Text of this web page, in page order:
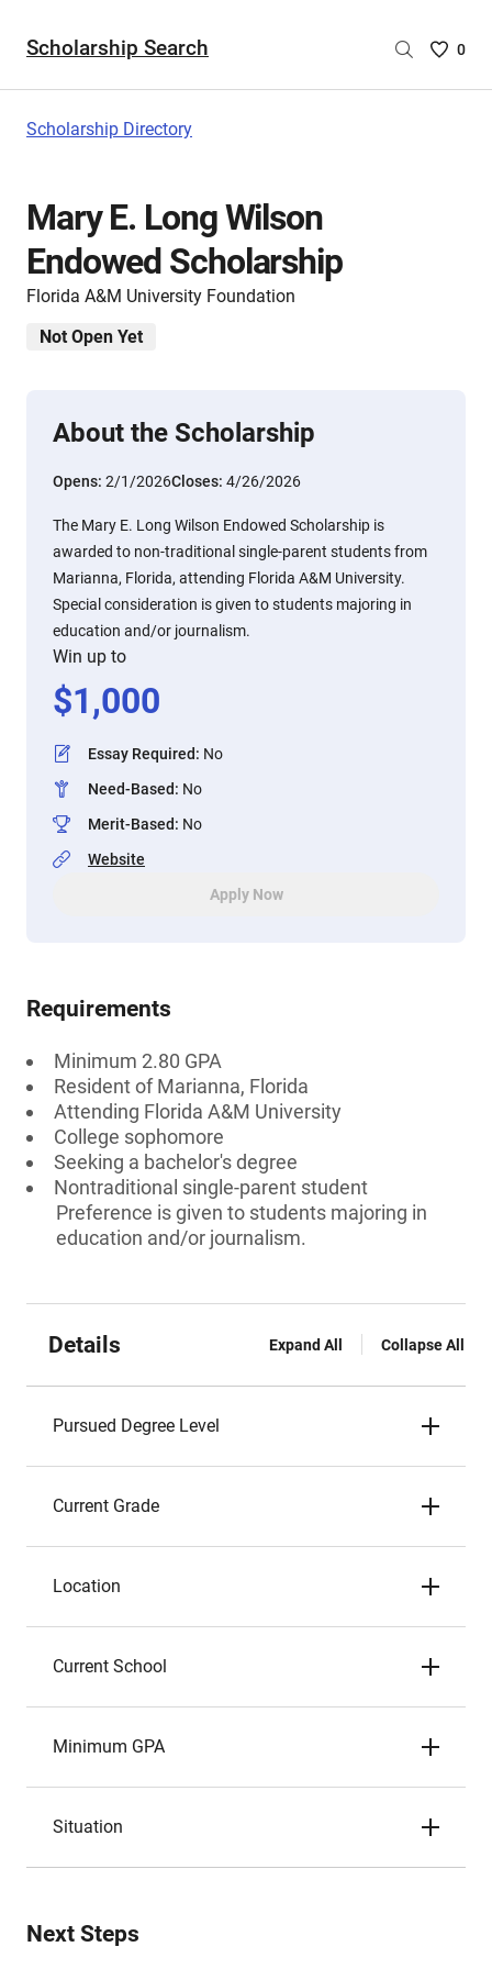
Scholarship Search
Saved
0
Scholarship Directory
Mary E. Long Wilson
Endowed Scholarship
Florida A&M University Foundation
Not Open Yet
About the Scholarship
Opens: 2/1/2026Closes: 4/26/2026
The Mary E. Long Wilson Endowed Scholarship is
awarded to non-traditional single-parent students from
Marianna, Florida, attending Florida A&M University.
Special consideration is given to students majoring in
education and/or journalism.
Win up to
$1,000
Essay Required: No
Need-Based: No
Merit-Based: No
Website
Apply Now
Requirements
Minimum 2.80 GPA
Resident of Marianna, Florida
Attending Florida A&M University
College sophomore
Seeking a bachelor's degree
Nontraditional single-parent student
Preference is given to students majoring in
education and/or journalism.
Details Expand All Collapse All
Pursued Degree Level
Current Grade
Location
Current School
Minimum GPA
Situation
Next Steps